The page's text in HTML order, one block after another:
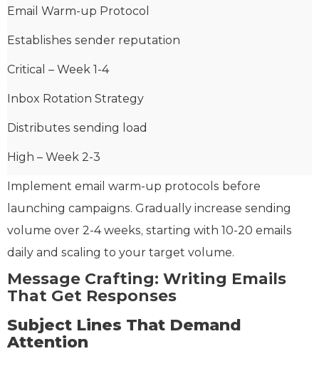
Email Warm-up Protocol
Establishes sender reputation
Critical – Week 1-4
Inbox Rotation Strategy
Distributes sending load
High – Week 2-3
Implement email warm-up protocols before
launching campaigns. Gradually increase sending
volume over 2-4 weeks, starting with 10-20 emails
daily and scaling to your target volume.
Message Crafting: Writing Emails
That Get Responses
Subject Lines That Demand
Attention